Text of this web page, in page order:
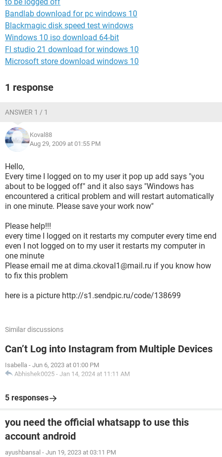
Bandlab download for pc windows 10
Blackmagic disk speed test windows
Windows 10 iso download 64-bit
Fl studio 21 download for windows 10
Microsoft store download windows 10
1 response
ANSWER 1 / 1
Koval88
Aug 29, 2009 at 01:55 PM
Hello,
Every time I logged on to my user it pop up add says "you
about to be logged off" and it also says "Windows has
encountered a critical problem and will restart automatically
in one minute. Please save your work now"
Please help!!!
every time I logged on it restarts my computer every time end
even I not logged on to my user it restarts my computer in
one minute
Please email me at dima.ckoval1@mail.ru if you know how
to fix this problem
here is a picture http://s1.sendpic.ru/code/138699
Similar discussions
Can’t Log into Instagram from Multiple Devices
Isabella - Jun 6, 2023 at 01:00 PM
Abhishek0025 - Jan 14, 2024 at 11:11 AM
5 responses
you need the official whatsapp to use this
account android
ayushbansal - Jun 19, 2023 at 03:11 PM